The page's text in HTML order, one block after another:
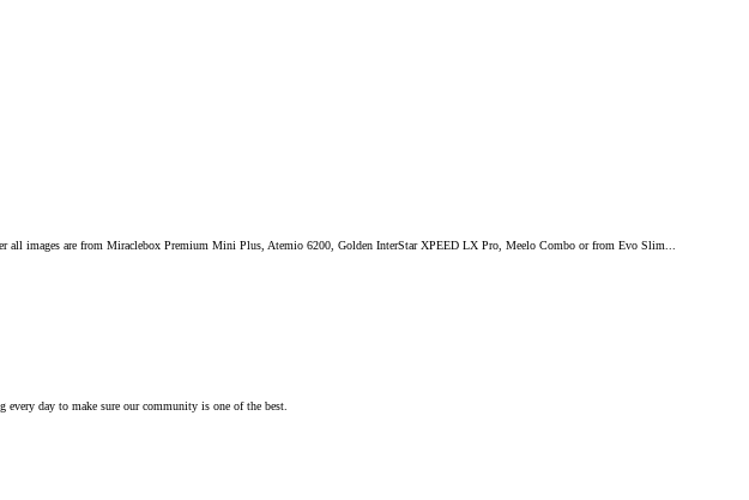
images are from Miraclebox Premium Mini Plus, Atemio 6200, Golden InterStar XPEED LX Pro, Meelo Combo or from Evo Slim...
day to make sure our community is one of the best.